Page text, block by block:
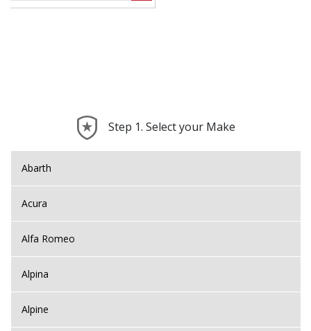
Step 1. Select your Make
Abarth
Acura
Alfa Romeo
Alpina
Alpine